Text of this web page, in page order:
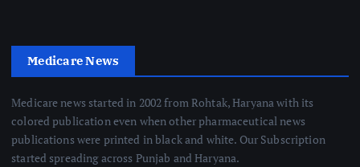
Medicare News
Medicare news started in 2002 from Rohtak, Haryana with its
colored publication even when other pharmaceutical news
publications were printed in black and white. Our Subscription
started spreading across Punjab and Haryana.